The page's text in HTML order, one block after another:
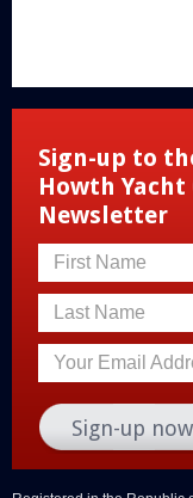
Sign-up to
Howth Yacht
Newsletter
First Name
Last Name
Your Email